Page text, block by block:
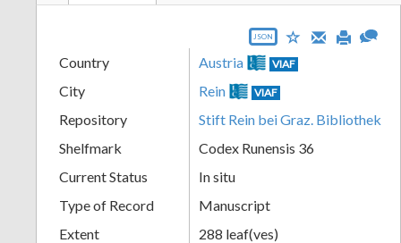
JSON
Country Austria VIAF
City Rein VIAF
Repository
Stift Rein bei Graz. Bibliothek
Shelfmark
Codex Runensis 36
Current Status
In situ
Type of Record
Manuscript
Extent
288 leaf(ves)